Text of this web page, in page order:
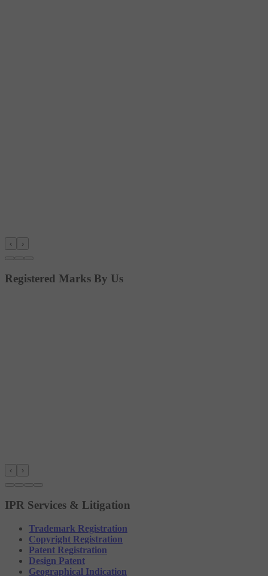
‹ ›
Registered Marks By Us
‹ ›
IPR Services & Litigation
Trademark Registration
Copyright Registration
Patent Registration
Design Patent
Geographical Indication